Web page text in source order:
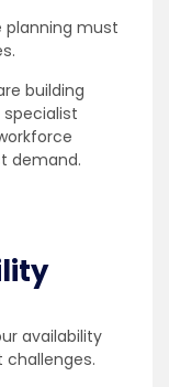
planning must
building
demand.
availability
challenges.